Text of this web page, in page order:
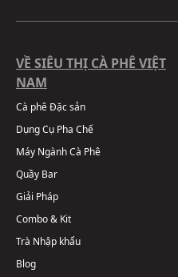
VỀ SIÊU THỊ CÀ PHÊ VIỆT
NAM
Cà phê Đặc sản
Dụng Cụ Pha Chế
Máy Ngành Cà Phê
Quầy Bar
Giải Pháp
Combo & Kit
Trà Nhập khẩu
Blog